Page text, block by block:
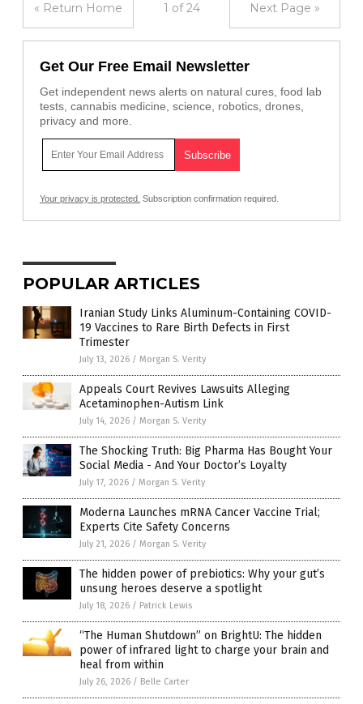
« Return Home 1 of 24 Next Page »
Get Our Free Email Newsletter
Get independent news alerts on natural cures, food lab
tests, cannabis medicine, science, robotics, drones,
privacy and more.
Your privacy is protected. Subscription confirmation required.
POPULAR ARTICLES
Iranian Study Links Aluminum-Containing COVID-
19 Vaccines to Rare Birth Defects in First
Trimester
July 13, 2026 / Morgan S. Verity
Appeals Court Revives Lawsuits Alleging
Acetaminophen-Autism Link
July 14, 2026 / Morgan S. Verity
The Shocking Truth: Big Pharma Has Bought Your
Social Media - And Your Doctor’s Loyalty
July 17, 2026 / Morgan S. Verity
Moderna Launches mRNA Cancer Vaccine Trial;
Experts Cite Safety Concerns
July 21, 2026 / Morgan S. Verity
The hidden power of prebiotics: Why your gut’s
unsung heroes deserve a spotlight
July 18, 2026 / Patrick Lewis
“The Human Shutdown” on BrightU: The hidden
power of infrared light to charge your brain and
heal from within
July 26, 2026 / Belle Carter